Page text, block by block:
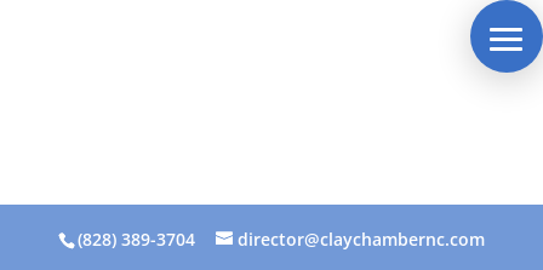
(828) 389-3704
director@claychambernc.com